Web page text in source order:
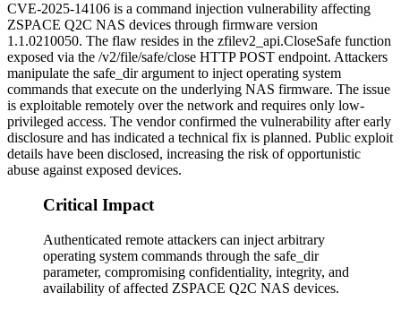
CVE-2025-14106 is a command injection vulnerability affecting
ZSPACE Q2C NAS devices through firmware version
1.1.0210050. The flaw resides in the zfilev2_api.CloseSafe function
exposed via the /v2/file/safe/close HTTP POST endpoint. Attackers
manipulate the safe_dirargument to inject operating system
commands that execute on the underlying NAS firmware. The issue
is exploitable remotely over the network and requires only low-
privileged access. The vendor confirmed the vulnerability after early
disclosure and has indicated a technical fix is planned. Public exploit
details have been disclosed, increasing the risk of opportunistic
abuse against exposed devices.
Critical Impact
Authenticated remote attackers can inject arbitrary
operating system commands through the safe_dir
parameter, compromising confidentiality, integrity, and
availability of affected ZSPACE Q2C NAS devices.